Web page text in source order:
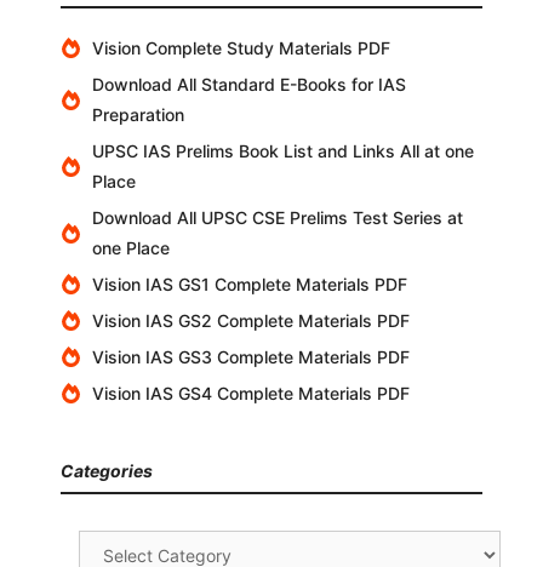
Vision Complete Study Materials PDF
Download All Standard E-Books for IAS
Preparation
UPSC IAS Prelims Book List and Links All at one
Place
Download All UPSC CSE Prelims Test Series at
one Place
Vision IAS GS1 Complete Materials PDF
Vision IAS GS2 Complete Materials PDF
Vision IAS GS3 Complete Materials PDF
Vision IAS GS4 Complete Materials PDF
Categories
Categories